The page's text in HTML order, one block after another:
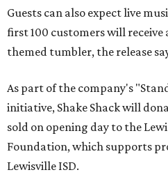
Guests can also expect live
first 100 customers will receive
themed tumbler, the release
As part of the company's
initiative, Shake Shack will
sold on opening day to the
Foundation, which supports
Lewisville ISD.